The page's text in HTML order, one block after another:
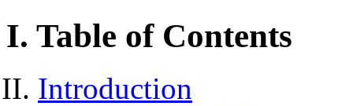
I. Table of Contents
Introduction